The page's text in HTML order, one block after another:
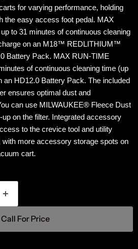
for varying performance, holding
the easy access foot pedal. MAX
to 31 minutes of continuous cleaning
on an M18™ REDLITHIUM™
Battery Pack. MAX RUN-TIME
of continuous cleaning time (up
an HD12.0 Battery Pack. The included
ensures optimal dust and
can use MILWAUKEE® Fleece Dust
on the filter. Integrated accessory
to the crevice tool and utility
with more accessory storage spots on
cart.
Call For Price